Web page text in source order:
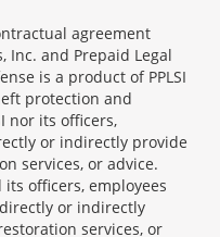
agreement
Inc. and Prepaid Legal
is a product of PPLSI
protection and
nor its officers,
or indirectly provide
services, or advice.
its officers, employees
or indirectly
services, or